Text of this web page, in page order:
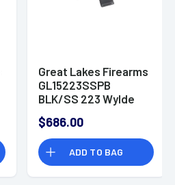
Great Lakes Firearms
GL15223SSPB
BLK/SS 223 Wylde
$686.00
ADD TO BAG